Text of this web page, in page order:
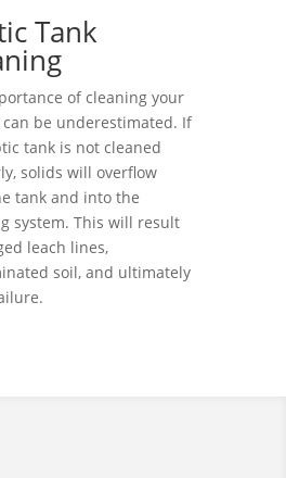
Tank
of cleaning your
can be underestimated. If
tank is not cleaned
solids will overflow
tank and into the
system. This will result
leach lines,
soil, and ultimately